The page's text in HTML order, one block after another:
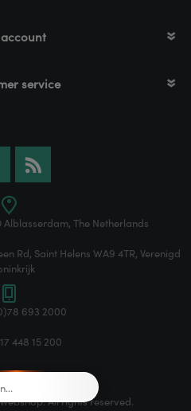
service
The Netherlands
Rd, Saint Helens WA9 4TR, Verenigd
693 2000
448 15 200
All rights reserved.